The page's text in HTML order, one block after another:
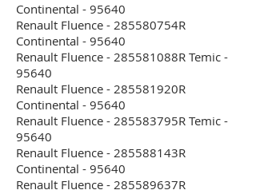
Continental - 95640
Renault Fluence - 285580754R
Continental - 95640
Renault Fluence - 285581088R Temic -
95640
Renault Fluence - 285581920R
Continental - 95640
Renault Fluence - 285583795R Temic -
95640
Renault Fluence - 285588143R
Continental - 95640
Renault Fluence - 285589637R